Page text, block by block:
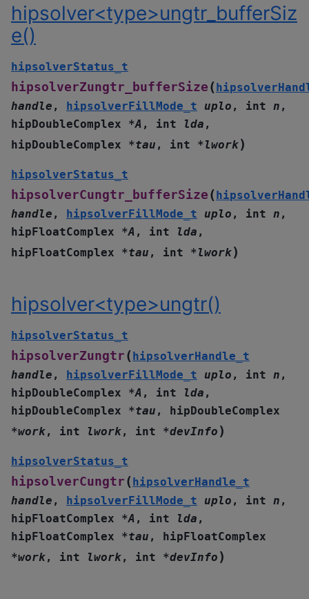
hipsolver<type>ungtr_bufferSiz
e()
hipsolverStatus_t
hipsolverZungtr_bufferSize (
handle , hipsolverFillMode_t uplo , int n ,
hipDoubleComplex
*A , int lda ,
hipDoubleComplex
*tau , int *lwork)
hipsolverStatus_t
hipsolverCungtr_bufferSize (
handle , hipsolverFillMode_t uplo , int n ,
hipFloatComplex
*A , int lda ,
hipFloatComplex
*tau , int *lwork)
hipsolver<type>ungtr()
hipsolverStatus_t
hipsolverZungtr (hipsolverHandle_t
handle , hipsolverFillMode_t uplo , int n ,
hipDoubleComplex
*A , int lda ,
hipDoubleComplex
*tau , hipDoubleComplex
*work, int lwork, int *devInfo )
hipsolverStatus_t
hipsolverCungtr (hipsolverHandle_t
handle , hipsolverFillMode_t uplo , int n ,
hipFloatComplex
*A , int lda ,
hipFloatComplex
*tau , hipFloatComplex
*work, int lwork, int *devInfo )